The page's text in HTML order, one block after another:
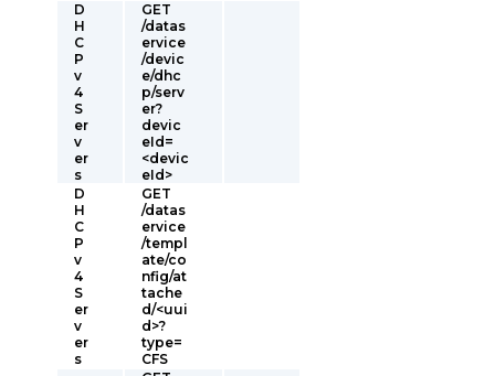
D
H
C
P
v
4
S
er
v
er
s
GET
/datas
ervice
/devic
e/dhc
p/serv
er?
devic
eId=
<devic
eId>
D
H
C
P
v
4
S
er
v
er
s
GET
/datas
ervice
/templ
ate/co
nfig/at
tache
d/<uui
d>?
type=
CFS